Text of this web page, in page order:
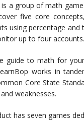
a group of math
five core
using percentage and
up to four accounts.
guide to math for
works in
Core State
weaknesses.
has seven games